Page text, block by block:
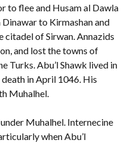
to flee and Husam al Dawla
to Kirmashan and
citadel of Sirwan. Annazids
and lost the towns of
Turks. Abu’l Shawk lived in
in April 1046. His
Muhalhel.
Muhalhel. Internecine
when Abu’l